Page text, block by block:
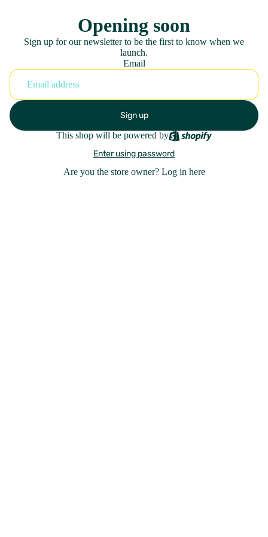
Opening soon
Sign up for our newsletter to be the first to know when we
launch.
Email
Sign up
This shop will be powered by
Enter using password
Are you the store owner? Log in here